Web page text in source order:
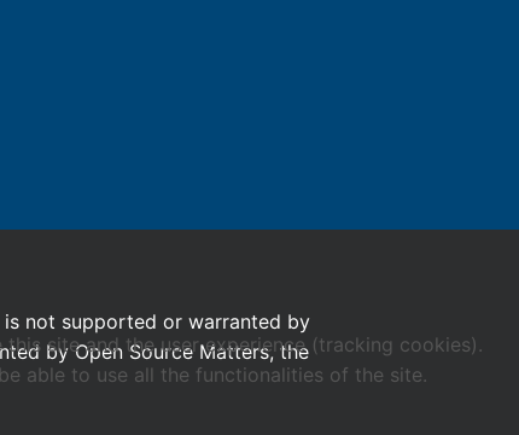
not supported or warranted by
by Open Source Matters, the
site and the user experience (tracking cookies).
able to use all the functionalities of the site.